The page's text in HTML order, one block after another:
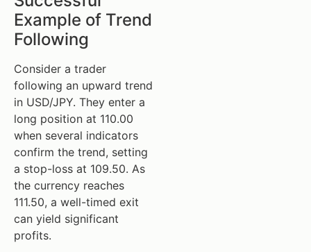
Example of Trend
Following
Consider a trader
following an upward trend
in USD/JPY. They enter a
long position at 110.00
when several indicators
confirm the trend, setting
a stop-loss at 109.50. As
the currency reaches
111.50, a well-timed exit
can yield significant
profits.